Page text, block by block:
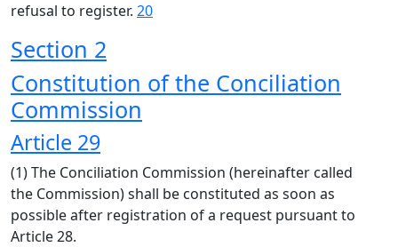
refusal to register. 20
Section 2
Constitution of the Conciliation
Commission
Article 29
(1) The Conciliation Commission (hereinafter called
the Commission) shall be constituted as soon as
possible after registration of a request pursuant to
Article 28.